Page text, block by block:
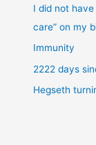
I did not
care” on my
Immunity
2222 days
Hegseth